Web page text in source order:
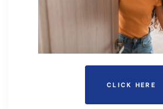
CLICK HERE